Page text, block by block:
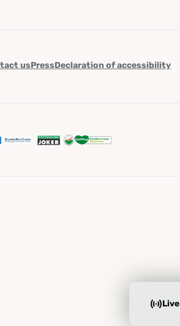
Live
usPressDeclaration of accessibility